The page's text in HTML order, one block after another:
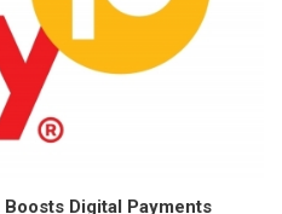
Digital Payments